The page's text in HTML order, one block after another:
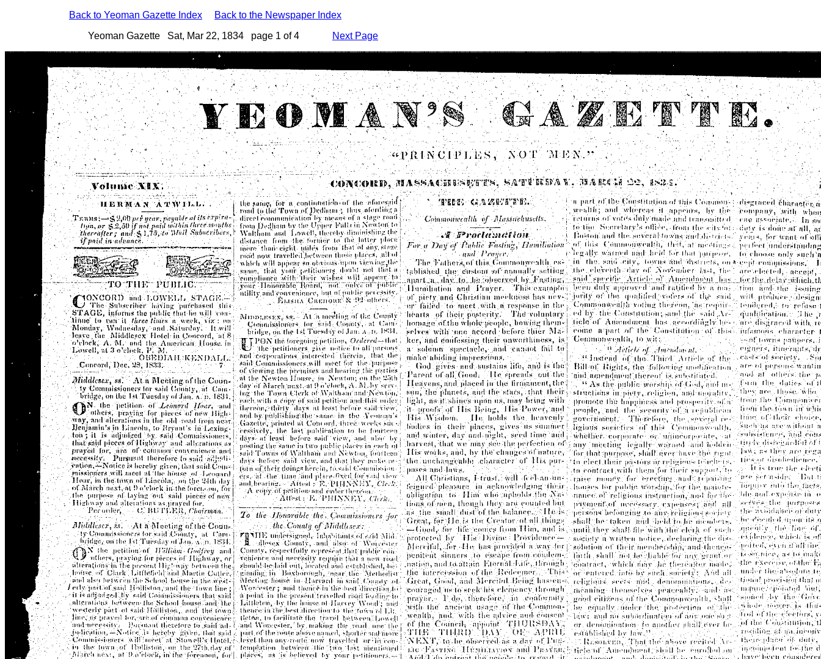
Back to Yeoman Gazette Index
Back to the Newspaper Index
Yeoman Gazette Sat, Mar 22, 1834 page 1 of 4
Next Page